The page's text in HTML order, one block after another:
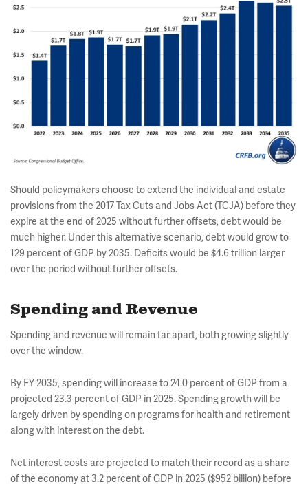
Should policymakers choose to extend the individual and estate
provisions from the 2017 Tax Cuts and Jobs Act (TCJA) before they
expire at the end of 2025 without further offsets, debt would be
much higher. Under this alternative scenario, debt would grow to
129 percent of GDP by 2035. Deficits would be $4.6 trillion larger
over the period without further offsets.
Spending and Revenue
Spending and revenue will remain far apart, both growing slightly
over the window.
By FY 2035, spending will increase to 24.0 percent of GDP from a
projected 23.3 percent of GDP in 2025. Spending growth will be
largely driven by spending on programs for health and retirement
along with interest on the debt.
Net interest costs are projected to match their record as a share
of the economy at 3.2 percent of GDP in 2025 ($952 billion) before